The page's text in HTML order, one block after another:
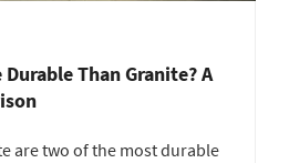
Than Granite? A
are two of the most durable